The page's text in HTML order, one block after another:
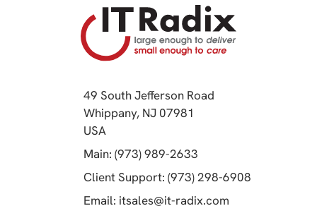
49 South Jefferson Road
Whippany, NJ 07981
USA
Main: (973) 989-2633
Client Support: (973) 298-6908
Email: itsales@it-radix.com